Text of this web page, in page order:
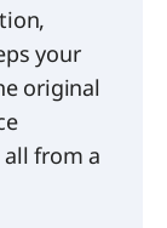
your
original
from a